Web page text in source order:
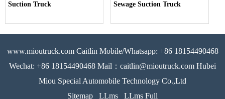
Suction Truck
Sewage Suction Truck
www.mioutruck.com Caitlin Mobile/Whatsapp: +86 18154490468
Wechat: +86 18154490468 Mail：caitlin@mioutruck.com Hubei
Miou Special Automobile Technology Co.,Ltd
Sitemap
LLms LLms Full